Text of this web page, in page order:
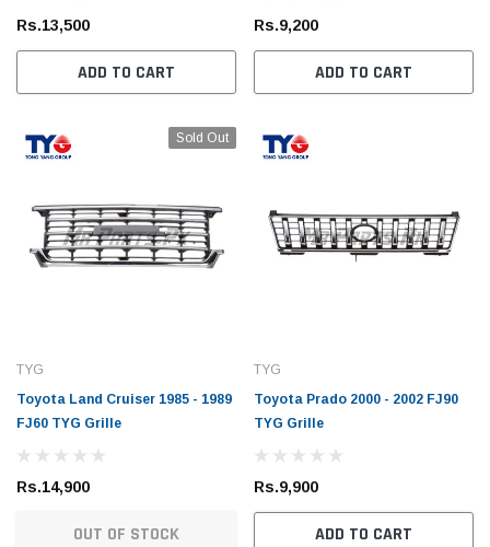
Rs.13,500
ADD TO CART
Rs.9,200
ADD TO CART
Sold Out
TYG
Toyota Land Cruiser 1985 - 1989
FJ60 TYG Grille
Rs.14,900
OUT OF STOCK
TYG
Toyota Prado 2000 - 2002 FJ90
TYG Grille
Rs.9,900
ADD TO CART